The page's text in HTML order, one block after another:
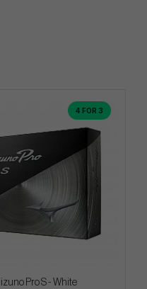
4 FOR 3
Pro S - White